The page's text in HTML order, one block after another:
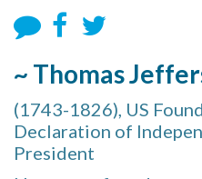
~ Thomas
(1743-1826), US
Declaration of
President